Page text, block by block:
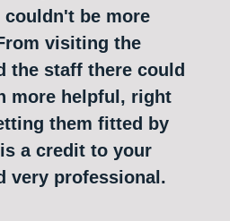
be more
visiting the
the staff there could
more helpful, right
them fitted by
a credit to your
very professional.